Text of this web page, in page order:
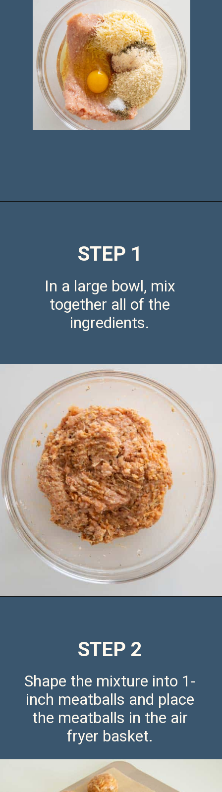
STEP 1
In a large bowl, mix
together all of the
ingredients.
STEP 2
Shape the mixture into 1-
inch meatballs and place
the meatballs in the air
fryer basket.